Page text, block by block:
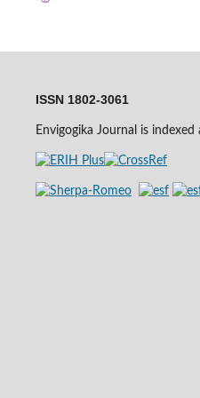
ISSN 1802-3061
Envigogika Journal is